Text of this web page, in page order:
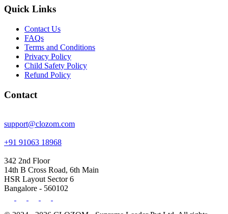
Quick Links
Contact Us
FAQs
Terms and Conditions
Privacy Policy
Child Safety Policy
Refund Policy
Contact
support@clozom.com
+91 91063 18968
342 2nd Floor
14th B Cross Road, 6th Main
HSR Layout Sector 6
Bangalore - 560102